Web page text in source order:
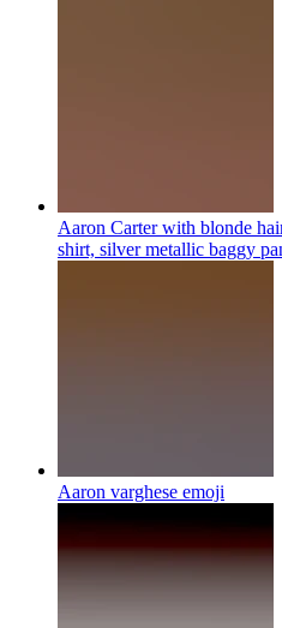
Aaron Carter with blonde
shirt, silver metallic baggy
Aaron varghese emoji